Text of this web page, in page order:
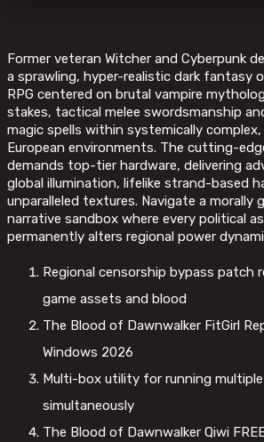
Former veteran Witcher and Cyberpunk
a sprawling, hyper-realistic dark fantasy
RPG centered on brutal vampire
stakes, tactical melee swordsmanship
magic spells within systemically
European environments. The cutting-
demands top-tier hardware, delivering
global illumination, lifelike strand-based
unparalleled textures. Navigate a morally
narrative sandbox where every political
permanently alters regional power
Regional censorship bypass patch
game assets and blood
The Blood of Dawnwalker FitGirl
Windows 2026
Multi-box utility for running
simultaneously
The Blood of Dawnwalker Qiwi